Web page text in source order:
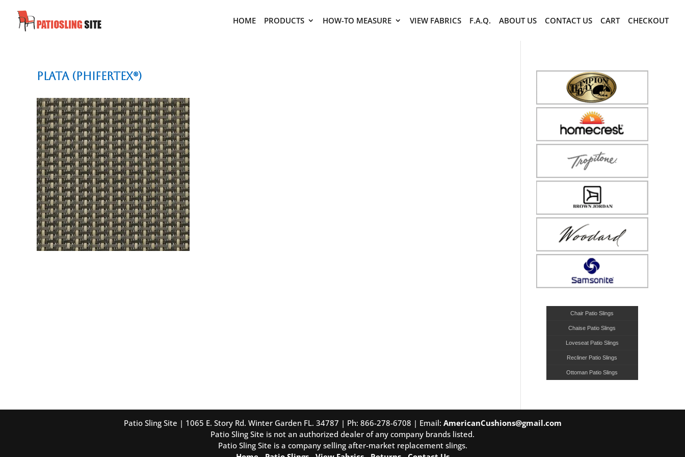
HOME PRODUCTS HOW-TO MEASURE VIEW FABRICS F.A.Q. ABOUT US CONTACT US CART CHECKOUT
Plata (Phifertex®)
Chair Patio Slings
Chaise Patio Slings
Loveseat Patio Slings
Recliner Patio Slings
Ottoman Patio Slings
Patio Sling Site | 1065 E. Story Rd. Winter Garden FL. 34787 | Ph: 866-278-6708 | Email: AmericanCushions@gmail.com
Patio Sling Site is not an authorized dealer of any company brands listed.
Patio Sling Site is a company selling after-market replacement slings.